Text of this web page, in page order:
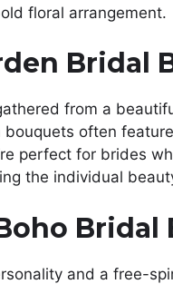
floral arrangement.
Bridal
from a
often
perfect for brides
the individual
Bridal
and a free-